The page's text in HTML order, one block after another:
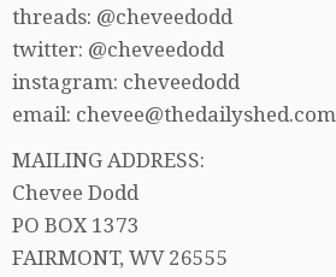
threads: @cheveedodd
twitter: @cheveedodd
instagram: cheveedodd
email: chevee@thedailyshed.com
MAILING ADDRESS:
Chevee Dodd
PO BOX 1373
FAIRMONT, WV 26555